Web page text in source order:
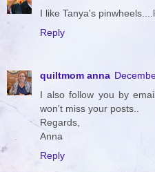
I like Tanya's
Reply
quiltmom anna
I also follow you by
won't miss your posts..
Regards,
Anna
Reply